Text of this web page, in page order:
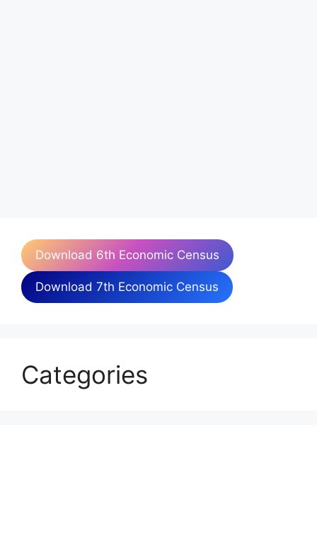
Download 6th Economic Census
Download 7th Economic Census
Categories